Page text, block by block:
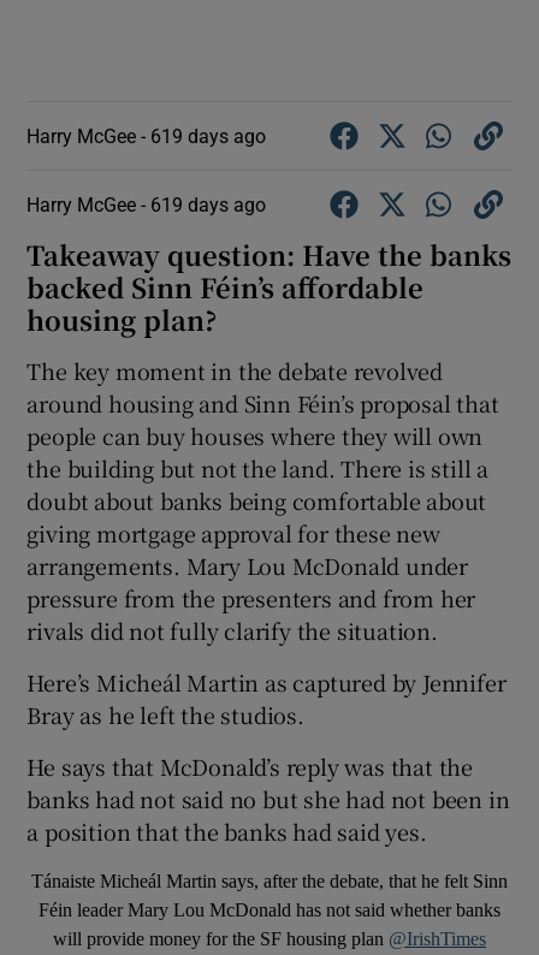
Harry McGee - 619 days ago
Harry McGee - 619 days ago
Takeaway question: Have the banks
backed Sinn Féin’s affordable
housing plan?
The key moment in the debate revolved
around housing and Sinn Féin’s proposal that
people can buy houses where they will own
the building but not the land. There is still a
doubt about banks being comfortable about
giving mortgage approval for these new
arrangements. Mary Lou McDonald under
pressure from the presenters and from her
rivals did not fully clarify the situation.
Here’s Micheál Martin as captured by Jennifer
Bray as he left the studios.
He says that McDonald’s reply was that the
banks had not said no but she had not been in
a position that the banks had said yes.
Tánaiste Micheál Martin says, after the debate, that he felt Sinn
Féin leader Mary Lou McDonald has not said whether banks
will provide money for the SF housing plan @IrishTimes